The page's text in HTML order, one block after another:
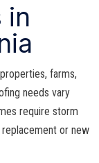
in
farms,
needs vary
require storm
or new